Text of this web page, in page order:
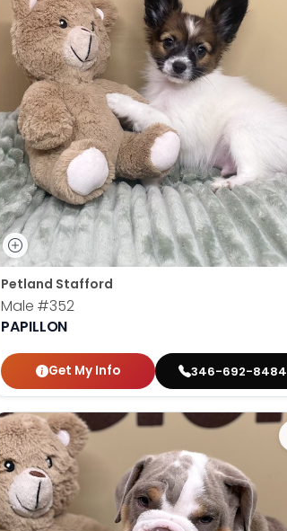
Petland Stafford
Male #352
PAPILLON
Get My Info 346-692-8484